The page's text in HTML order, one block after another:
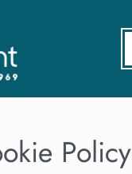
Policy